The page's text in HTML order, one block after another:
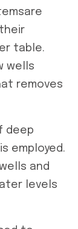
table.
wells
removes
deep
is employed.
and
levels